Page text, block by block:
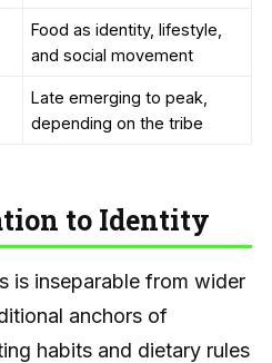
Food as identity, lifestyle,
and social movement
Late emerging to peak,
depending on the tribe
to Identity
is inseparable from wider
anchors of
habits and dietary rules